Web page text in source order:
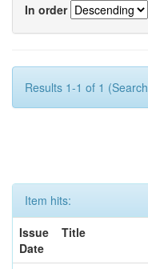
In order
Results 1-1 of 1
Item hits:
Issue
Date
Title